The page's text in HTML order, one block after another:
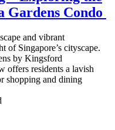
Gardens Condo
and vibrant
of Singapore’s cityscape.
by Kingsford
offers residents a lavish
shopping and dining